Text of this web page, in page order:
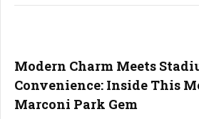
Modern Charm Meets
Convenience: Inside This
Marconi Park Gem